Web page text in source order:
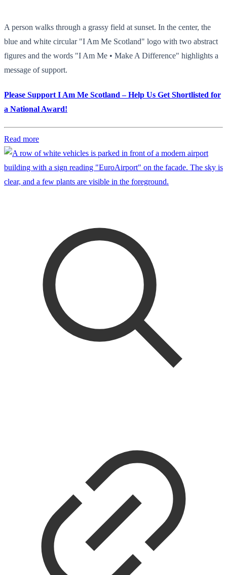
A person walks through a grassy field at sunset. In the center, the
blue and white circular "I Am Me Scotland" logo with two abstract
figures and the words "I Am Me • Make A Difference" highlights a
message of support.
Please Support I Am Me Scotland – Help Us Get Shortlisted for
a National Award!
Read more